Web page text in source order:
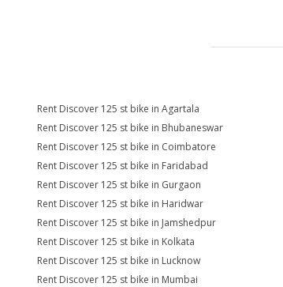
Rent Discover 125 st bike in Agartala
Rent Discover 125 st bike in Bhubaneswar
Rent Discover 125 st bike in Coimbatore
Rent Discover 125 st bike in Faridabad
Rent Discover 125 st bike in Gurgaon
Rent Discover 125 st bike in Haridwar
Rent Discover 125 st bike in Jamshedpur
Rent Discover 125 st bike in Kolkata
Rent Discover 125 st bike in Lucknow
Rent Discover 125 st bike in Mumbai